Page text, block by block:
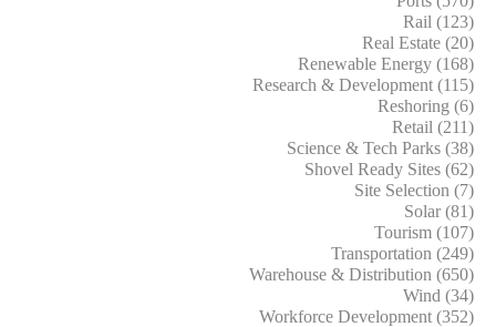
Rail (123)
Real Estate (20)
Renewable Energy (168)
Research & Development (115)
Reshoring (6)
Retail (211)
Science & Tech Parks (38)
Shovel Ready Sites (62)
Site Selection (7)
Solar (81)
Tourism (107)
Transportation (249)
Warehouse & Distribution (650)
Wind (34)
Workforce Development (352)